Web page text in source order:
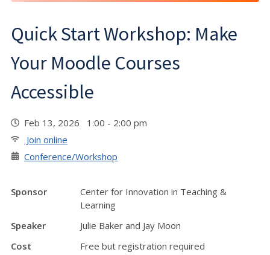
Quick Start Workshop: Make
Your Moodle Courses
Accessible
Feb 13, 2026 1:00 - 2:00 pm
Join online
Conference/Workshop
Sponsor
Center for Innovation in Teaching &
Learning
Speaker
Julie Baker and Jay Moon
Cost
Free but registration required